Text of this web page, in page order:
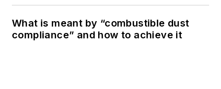
What is meant by “combustible dust
compliance” and how to achieve it